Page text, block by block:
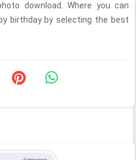
download. Where you can